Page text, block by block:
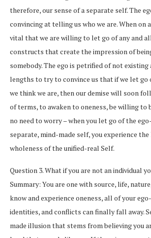
therefore, our sense of a separate self. The
convincing at telling us who we are. When on
vital that we are willing to let go of any and
constructs that create the impression of
somebody. The ego is petrified of not
lengths to try to convince us that if we let go
we think we are, then our demise will soon
of terms, to awaken to oneness, be willing to
no need to worry – when you let go of the
separate, mind-made self, you experience the
wholeness of the unified-real Self.
Question 3. What if you are not an individual
Summary: You are one with source, life, nature,
know and experience oneness, all of your
identities, and conflicts can finally fall away.
made illusion that stems from believing you